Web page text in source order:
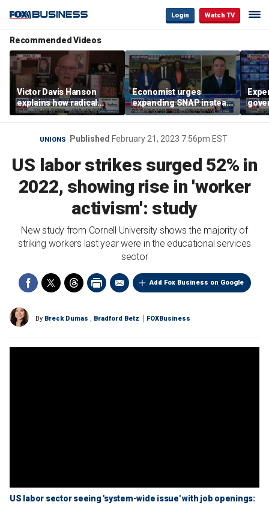
Login Watch TV
Recommended Videos
Victor Davis Hanson
explains how radical
socialists seized control
of Democratic Party
Economist urges
expanding SNAP instead
of opening city grocery
stores
not
UNIONS Published February 21, 2023 7:56pm EST
US labor strikes surged 52% in
2022, showing rise in 'worker
activism': study
New study from Cornell University shows the majority of
striking workers last year were in the educational services
sector
Add Fox Business on Google
By Breck Dumas , Bradford Betz FOXBusiness
US labor sector seeing 'system-wide issue' with job openings: